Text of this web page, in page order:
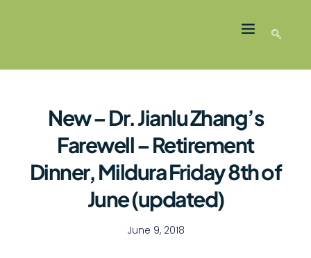
New – Dr. Jianlu Zhang’s
Farewell – Retirement
Dinner, Mildura Friday 8th of
June (updated)
June 9, 2018